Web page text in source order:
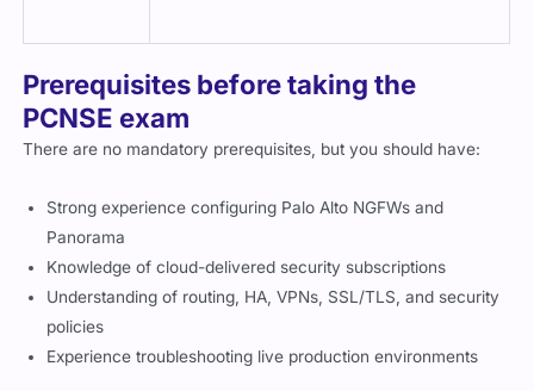
Prerequisites before taking the
PCNSE exam
There are no mandatory prerequisites, but you should have:
Strong experience configuring Palo Alto NGFWs and
Panorama
Knowledge of cloud-delivered security subscriptions
Understanding of routing, HA, VPNs, SSL/TLS, and security
policies
Experience troubleshooting live production environments